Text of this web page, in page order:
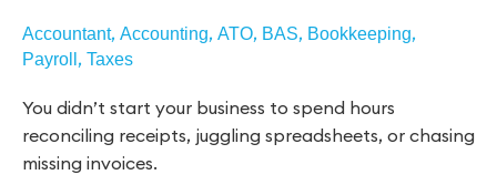
Accountant, Accounting, ATO, BAS, Bookkeeping,
Payroll , Taxes
You didn’t start your business to spend hours
reconciling receipts, juggling spreadsheets, or chasing
missing invoices.